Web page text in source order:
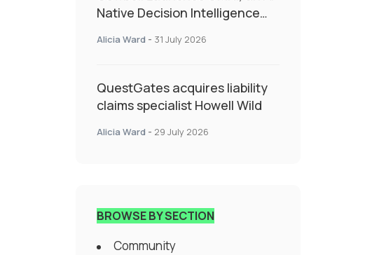
Native Decision Intelligence
Specialty Insurance
Alicia Ward - 31 July 2026
QuestGates acquires liability
claims specialist Howell Wild
Alicia Ward - 29 July 2026
BROWSE BY SECTION
Community